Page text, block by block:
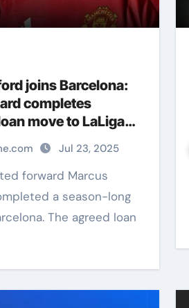
joins Barcelona:
completes
move to LaLiga
Jul 23, 2025
a season-long
The agreed loan